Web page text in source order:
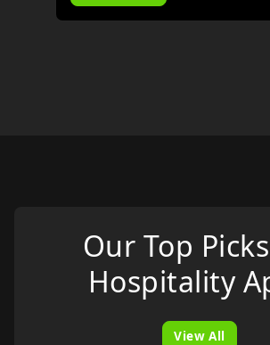
Our Top
Hospitality
View All